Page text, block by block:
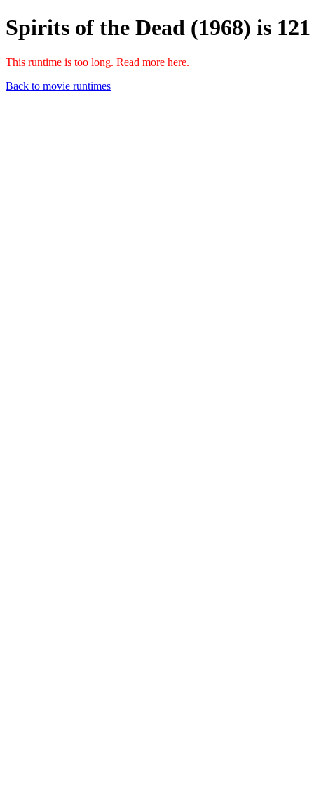
Spirits of the Dead (1968) is
This runtime is too long. Read more here.
Back to movie runtimes